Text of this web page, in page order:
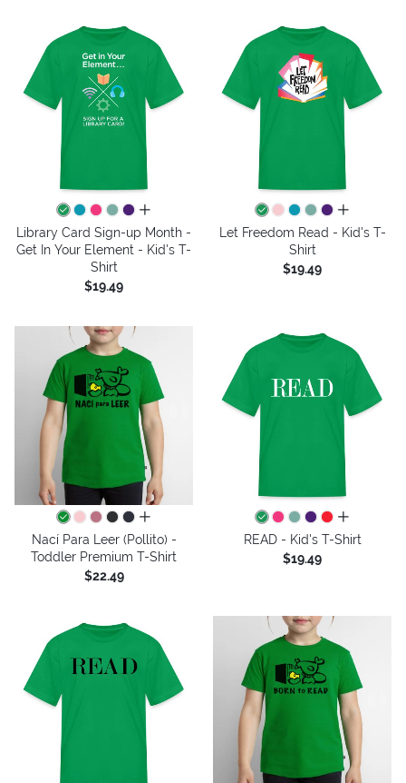
all colors
Library Card Sign-up Month -
Get In Your Element - Kid's T-
Shirt
$19.49
all colors
Let Freedom Read - Kid's T-
Shirt
$19.49
all colors
Nací Para Leer (Pollito) -
Toddler Premium T-Shirt
$22.49
all colors
READ - Kid's T-Shirt
$19.49